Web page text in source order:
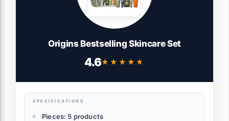
Origins Bestselling Skincare Set
4.6★★★★★
★★★★★
SPECIFICATIONS
Pieces: 5 products